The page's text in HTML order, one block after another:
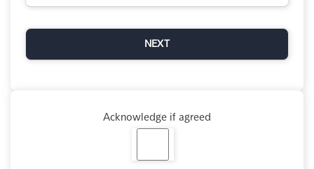
Acknowledge if agreed